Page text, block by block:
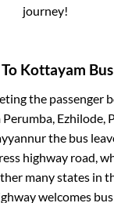
journey!
To Kottayam
the passenger
Perumba, Ezhilode,
the bus
highway road,
many states in
welcomes